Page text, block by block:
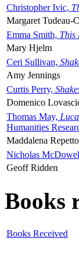
Christopher Ivic,
Margaret Tudeau-
Emma Smith, This
Mary Hjelm
Ceri Sullivan,
Amy Jennings
Curtis Perry,
Domenico
Thomas May,
Humanities
Maddalena Repetto
Nicholas
Geoff Ridden
Books
Books Received